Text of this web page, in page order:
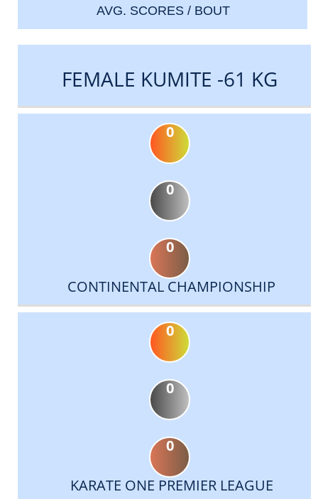
AVG. SCORES / BOUT
FEMALE KUMITE -61 KG
0
0
0
CONTINENTAL CHAMPIONSHIP
0
0
0
KARATE ONE PREMIER LEAGUE